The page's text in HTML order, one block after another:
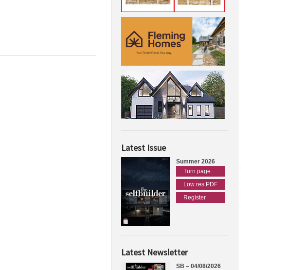
Latest Issue
Summer 2026
Turn page
Low res PDF
Register
Latest Newsletter
SB – 04/08/2026